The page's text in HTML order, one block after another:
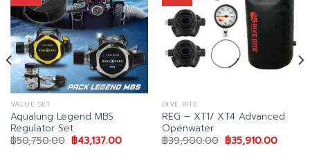
VALUE SET
Aqualung Legend MBS
Regulator Set
฿50,750.00 Original
price
฿43,137.00Current
DIVE RITE
REG – XT1/ XT4 Advanced
Openwater
฿39,900.00 Original
price
฿35,910.00